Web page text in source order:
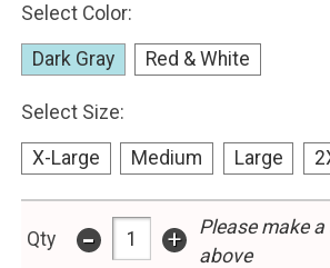
Select Color:
Dark Gray Red & White
Select Size:
X-Large Medium Large
Qty - +
Please make
above